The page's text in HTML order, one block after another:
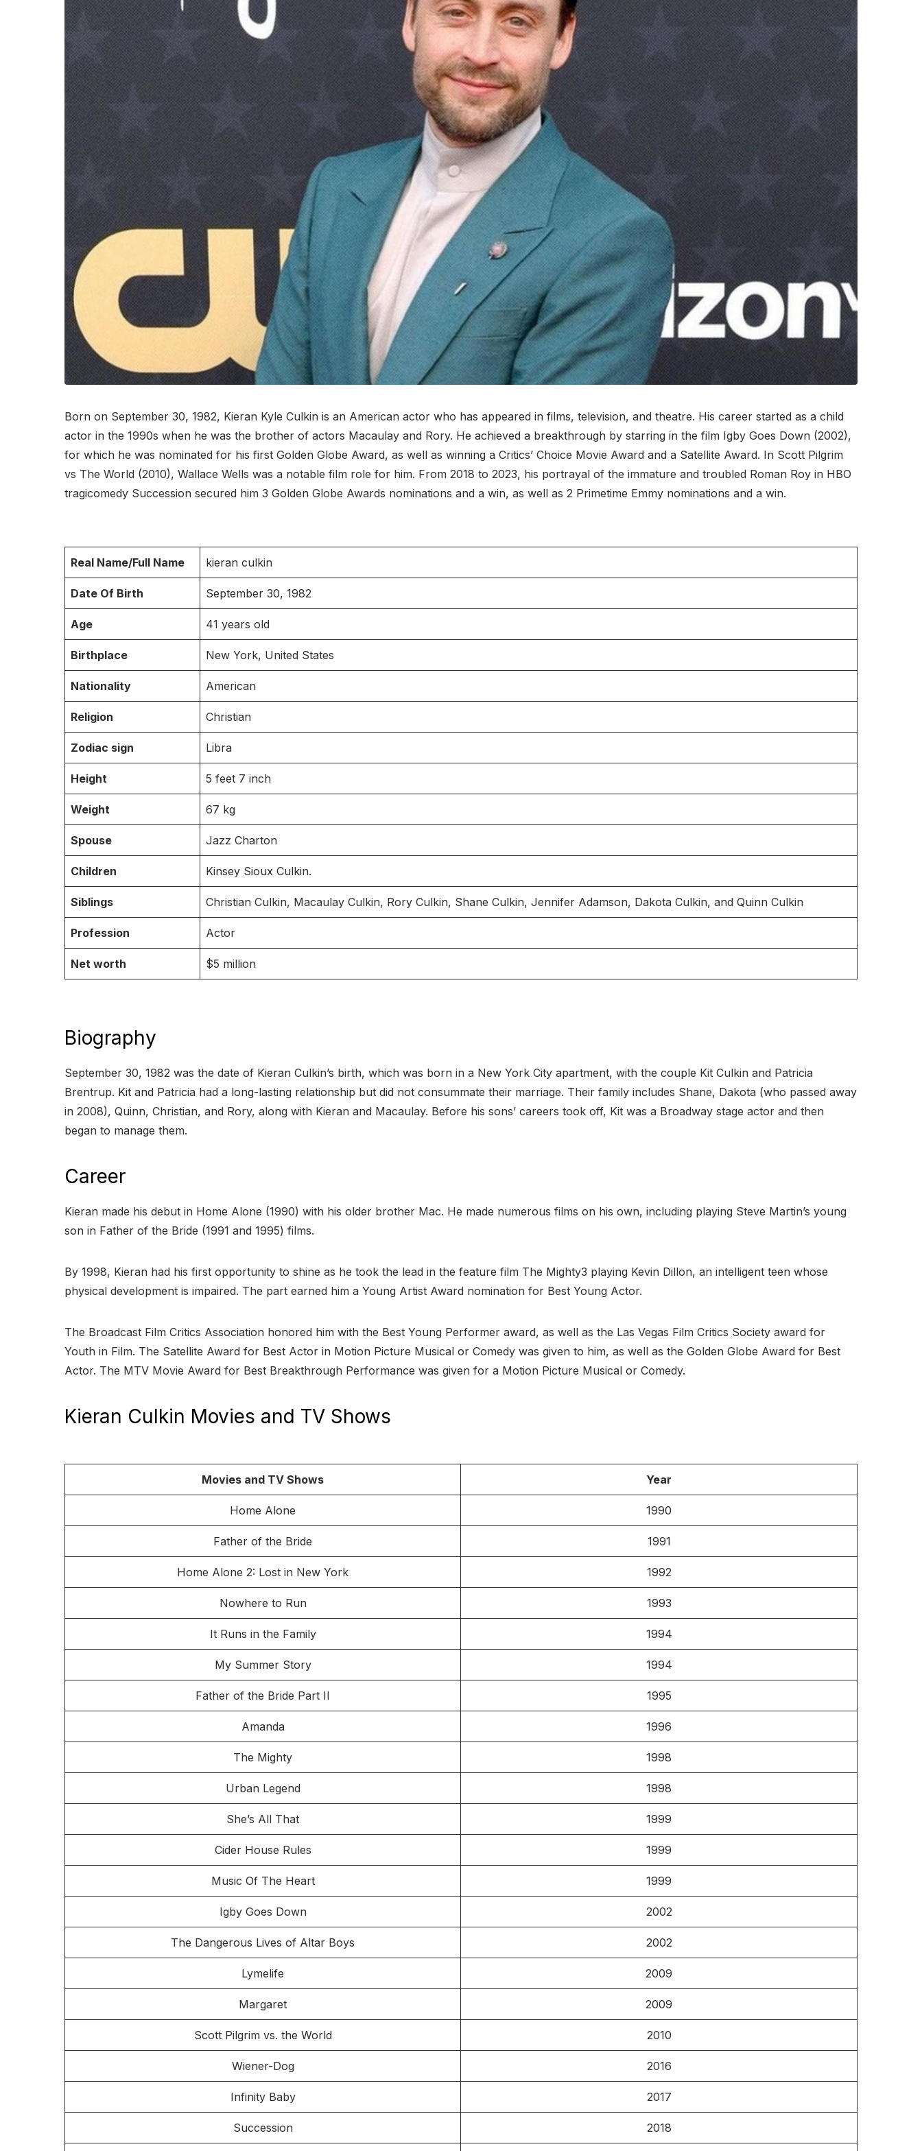
Born on September 30, 1982, Kieran Kyle Culkin is an American actor who has appeared in films, television, and theatre. His career started as a child
actor in the 1990s when he was the brother of actors Macaulay and Rory. He achieved a breakthrough by starring in the film Igby Goes Down (2002),
for which he was nominated for his first Golden Globe Award, as well as winning a Critics’ Choice Movie Award and a Satellite Award. In Scott Pilgrim
vs The World (2010), Wallace Wells was a notable film role for him. From 2018 to 2023, his portrayal of the immature and troubled Roman Roy in HBO
tragicomedy Succession secured him 3 Golden Globe Awards nominations and a win, as well as 2 Primetime Emmy nominations and a win.
Real Name/Full Name kieran culkin
Date Of Birth September 30, 1982
Age 41 years old
Birthplace New York, United States
Nationality American
Religion Christian
Zodiac sign Libra
Height 5 feet 7 inch
Weight 67 kg
Spouse Jazz Charton
Children Kinsey Sioux Culkin.
Siblings Christian Culkin, Macaulay Culkin, Rory Culkin, Shane Culkin, Jennifer Adamson, Dakota Culkin, and Quinn Culkin
Profession Actor
Net worth $5 million
Biography
September 30, 1982 was the date of Kieran Culkin’s birth, which was born in a New York City apartment, with the couple Kit Culkin and Patricia
Brentrup. Kit and Patricia had a long-lasting relationship but did not consummate their marriage. Their family includes Shane, Dakota (who passed away
in 2008), Quinn, Christian, and Rory, along with Kieran and Macaulay. Before his sons’ careers took off, Kit was a Broadway stage actor and then
began to manage them.
Career
Kieran made his debut in Home Alone (1990) with his older brother Mac. He made numerous films on his own, including playing Steve Martin’s young
son in Father of the Bride (1991 and 1995) films.
By 1998, Kieran had his first opportunity to shine as he took the lead in the feature film The Mighty3 playing Kevin Dillon, an intelligent teen whose
physical development is impaired. The part earned him a Young Artist Award nomination for Best Young Actor.
The Broadcast Film Critics Association honored him with the Best Young Performer award, as well as the Las Vegas Film Critics Society award for
Youth in Film. The Satellite Award for Best Actor in Motion Picture Musical or Comedy was given to him, as well as the Golden Globe Award for Best
Actor. The MTV Movie Award for Best Breakthrough Performance was given for a Motion Picture Musical or Comedy.
Kieran Culkin Movies and TV Shows
Movies and TV Shows Year
Home Alone 1990
Father of the Bride 1991
Home Alone 2: Lost in New York 1992
Nowhere to Run 1993
It Runs in the Family 1994
My Summer Story 1994
Father of the Bride Part II 1995
Amanda 1996
The Mighty 1998
Urban Legend 1998
She’s All That 1999
Cider House Rules 1999
Music Of The Heart 1999
Igby Goes Down 2002
The Dangerous Lives of Altar Boys 2002
Lymelife 2009
Margaret 2009
Scott Pilgrim vs. the World 2010
Wiener-Dog 2016
Infinity Baby 2017
Succession 2018